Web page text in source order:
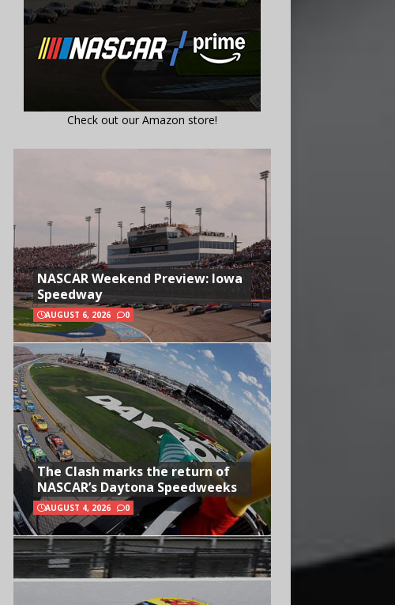
Check out our Amazon store!
NASCAR Weekend Preview: Iowa
Speedway
AUGUST 6, 2026 0
The Clash marks the return of
NASCAR’s Daytona Speedweeks
AUGUST 4, 2026 0